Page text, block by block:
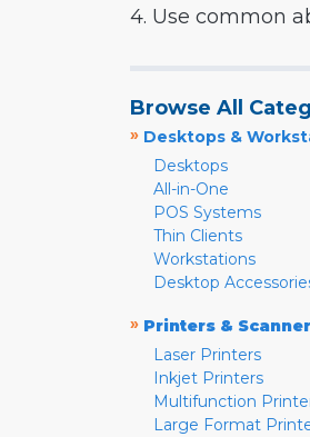
4. Use common
Browse All
» Desktops &
Desktops
All-in-One
POS Systems
Thin Clients
Workstations
Desktop
» Printers &
Laser Printers
Inkjet Printers
Multifunction
Large Format